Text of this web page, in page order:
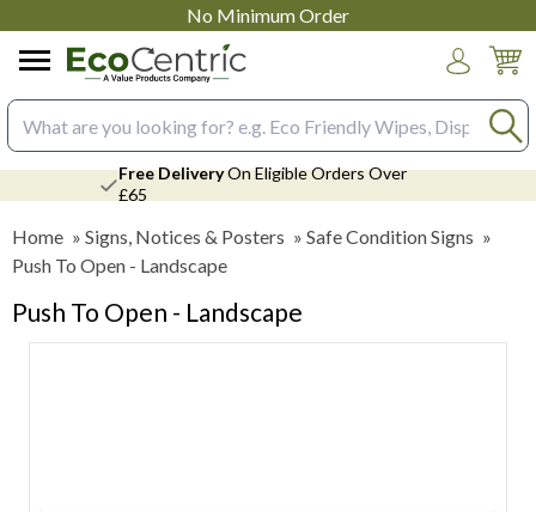
No Minimum Order
Search input box
Free DeliveryOn Eligible Orders Over
£65
Home » Signs, Notices & Posters » Safe Condition Signs »
Push To Open - Landscape
Push To Open - Landscape